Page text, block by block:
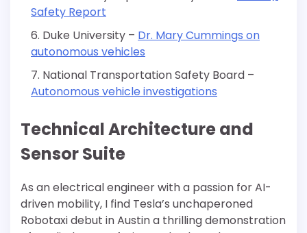
Safety Report
Duke University – Dr. Mary Cummings on
autonomous vehicles
National Transportation Safety Board –
Autonomous vehicle investigations
Technical Architecture and
Sensor Suite
As an electrical engineer with a passion for AI-
driven mobility, I find Tesla’s unchaperoned
Robotaxi debut in Austin a thrilling demonstration